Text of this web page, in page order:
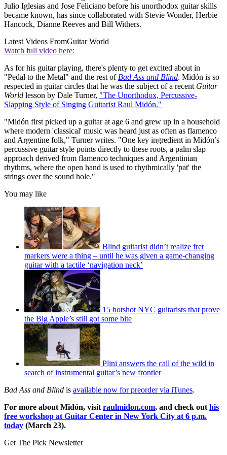
Julio Iglesias and Jose Feliciano before his unorthodox guitar skills
became known, has since collaborated with Stevie Wonder, Herbie
Hancock, Dianne Reeves and Bill Withers.
Latest Videos FromGuitar World
Watch full video here:
As for his guitar playing, there's plenty to get excited about in
"Pedal to the Metal" and the rest of Bad Ass and Blind. Midón is so
respected in guitar circles that he was the subject of a recent Guitar
World lesson by Dale Turner, "The Unorthodox, Percussive-
Slapping Style of Singing Guitarist Raul Midón."
"Midón first picked up a guitar at age 6 and grew up in a household
where modern 'classical' music was heard just as often as flamenco
and Argentine folk," Turner writes. "One key ingredient in Midón’s
percussive guitar style points directly to these roots, a palm slap
approach derived from flamenco techniques and Argentinian
rhythms, where the open hand is used to rhythmically 'pat' the
strings over the sound hole."
You may like
Blind guitarist didn’t realize fret
markers were a thing – until he was given a game-changing
guitar with a tactile ‘navigation neck’
15 hotshot NYC guitarists that prove
the Big Apple’s still got some bite
Plini answers the call of the wild in
search of instrumental guitar’s new frontier
Bad Ass and Blind is available now for preorder via iTunes.
For more about Midón, visit raulmidon.com, and check out his
free workshop at Guitar Center in New York City at 6 p.m.
today (March 23).
Get The Pick Newsletter